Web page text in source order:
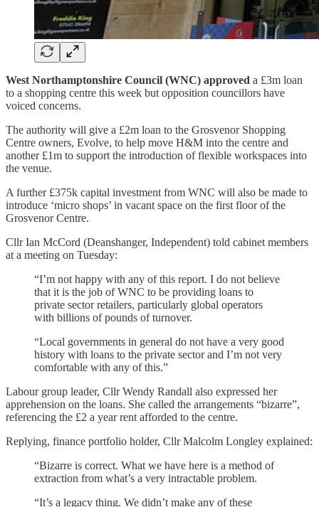
West Northamptonshire Council (WNC) approved a £3m loan
to a shopping centre this week but opposition councillors have
voiced concerns.
The authority will give a £2m loan to the Grosvenor Shopping
Centre owners, Evolve, to help move H&M into the centre and
another £1m to support the introduction of flexible workspaces into
the venue.
A further £375k capital investment from WNC will also be made to
introduce ‘micro shops’ in vacant space on the first floor of the
Grosvenor Centre.
Cllr Ian McCord (Deanshanger, Independent) told cabinet members
at a meeting on Tuesday:
“I’m not happy with any of this report. I do not believe
that it is the job of WNC to be providing loans to
private sector retailers, particularly global operators
with billions of pounds of turnover.
“Local governments in general do not have a very good
history with loans to the private sector and I’m not very
comfortable with any of this.”
Labour group leader, Cllr Wendy Randall also expressed her
apprehension on the loans. She called the arrangements “bizarre”,
referencing the £2 a year rent afforded to the centre.
Replying, finance portfolio holder, Cllr Malcolm Longley explained:
“Bizarre is correct. What we have here is a method of
extraction from what’s a very intractable problem.
“It’s a legacy thing. We didn’t make any of these